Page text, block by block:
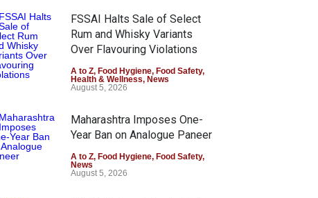
FSSAI Halts Sale of Select
Rum and Whisky Variants
Over Flavouring Violations
A to Z, Food Hygiene, Food Safety,
Health & Wellness, News
August 5, 2026
Maharashtra Imposes One-
Year Ban on Analogue Paneer
A to Z, Food Hygiene, Food Safety,
News
August 5, 2026